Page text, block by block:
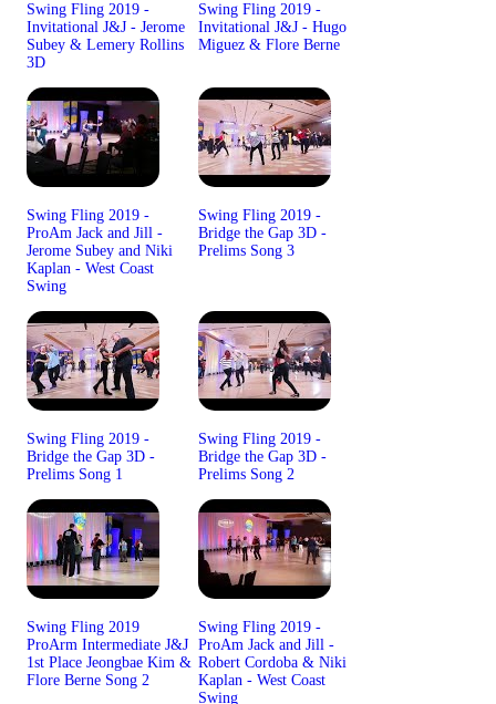
Swing Fling 2019 -
Invitational J&J - Jerome
Subey & Lemery Rollins
3D
Swing Fling 2019 -
Invitational J&J - Hugo
Miguez & Flore Berne
Swing Fling 2019 -
ProAm Jack and Jill -
Jerome Subey and Niki
Kaplan - West Coast
Swing
Swing Fling 2019 -
Bridge the Gap 3D -
Prelims Song 3
Swing Fling 2019 -
Bridge the Gap 3D -
Prelims Song 1
Swing Fling 2019 -
Bridge the Gap 3D -
Prelims Song 2
Swing Fling 2019
ProArm Intermediate J&J
1st Place Jeongbae Kim &
Flore Berne Song 2
Swing Fling 2019 -
ProAm Jack and Jill -
Robert Cordoba & Niki
Kaplan - West Coast
Swing